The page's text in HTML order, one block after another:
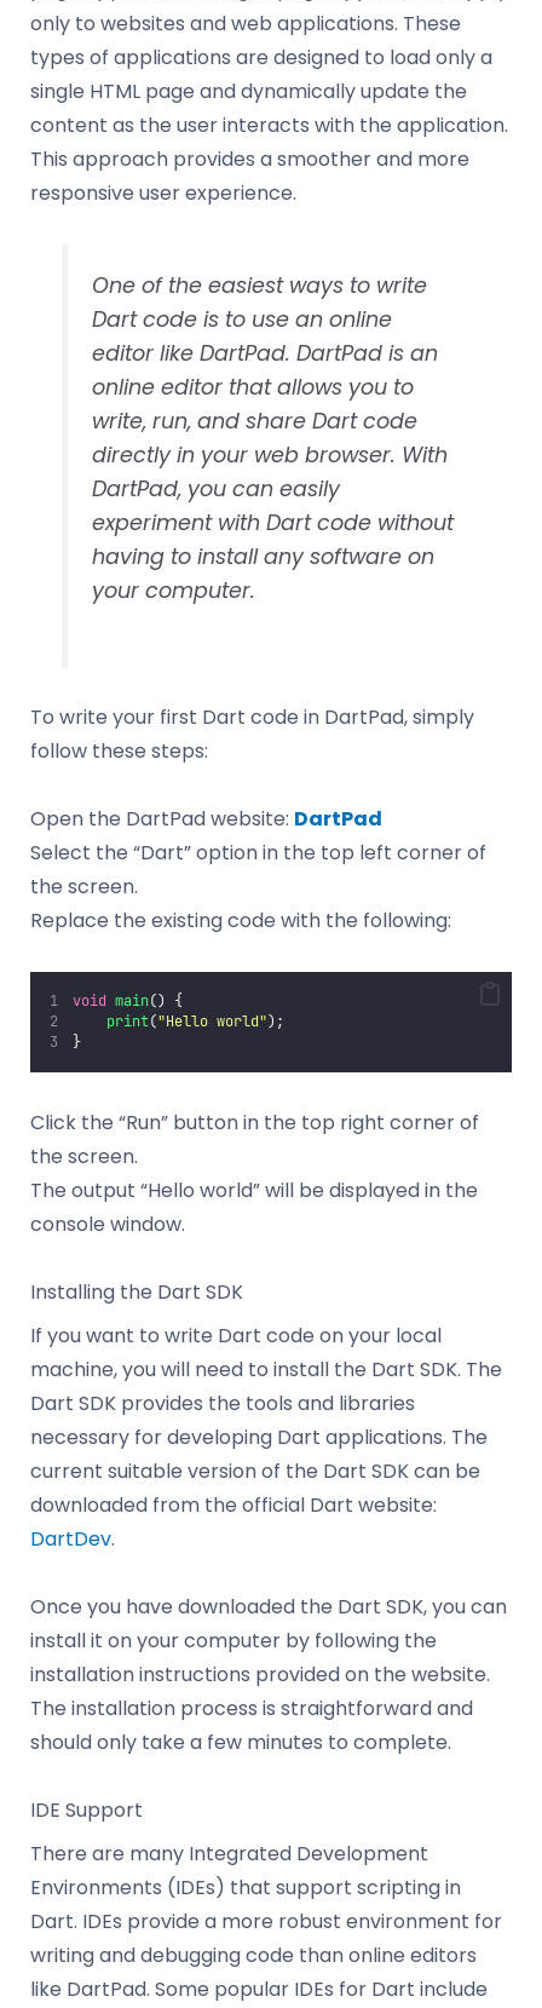
only to websites and web applications. These
types of applications are designed to load only a
single HTML page and dynamically update the
content as the user interacts with the application.
This approach provides a smoother and more
responsive user experience.
One of the easiest ways to write
Dart code is to use an online
editor like DartPad. DartPad is an
online editor that allows you to
write, run, and share Dart code
directly in your web browser. With
DartPad, you can easily
experiment with Dart code without
having to install any software on
your computer.
To write your first Dart code in DartPad, simply
follow these steps:
Open the DartPad website: DartPad
Select the “Dart” option in the top left corner of
the screen.
Replace the existing code with the following:
void main() {
print("Hello world");
}
Click the “Run” button in the top right corner of
the screen.
The output “Hello world” will be displayed in the
console window.
Installing the Dart SDK
If you want to write Dart code on your local
machine, you will need to install the Dart SDK. The
Dart SDK provides the tools and libraries
necessary for developing Dart applications. The
current suitable version of the Dart SDK can be
downloaded from the official Dart website:
DartDev.
Once you have downloaded the Dart SDK, you can
install it on your computer by following the
installation instructions provided on the website.
The installation process is straightforward and
should only take a few minutes to complete.
IDE Support
There are many Integrated Development
Environments (IDEs) that support scripting in
Dart. IDEs provide a more robust environment for
writing and debugging code than online editors
like DartPad. Some popular IDEs for Dart include